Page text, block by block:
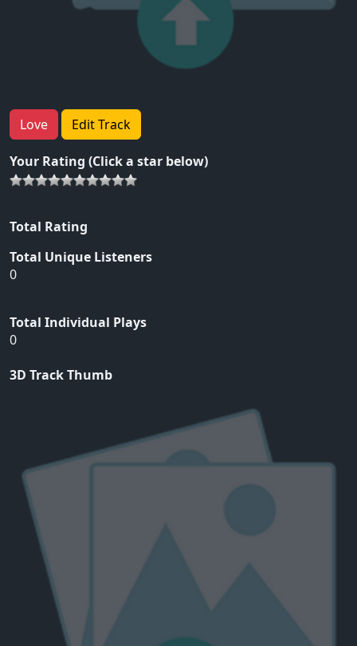
Love Edit Track
Your Rating (Click a star below)
Total Rating
Total Unique Listeners
0
Total Individual Plays
0
3D Track Thumb